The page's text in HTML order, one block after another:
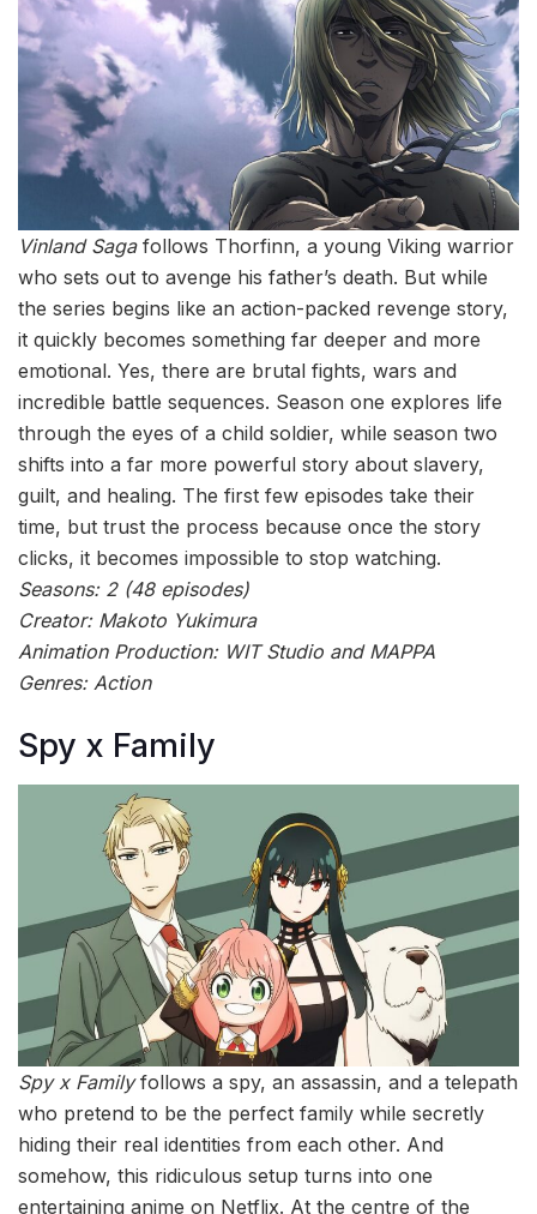
Vinland Sagafollows Thorfinn, a young Viking warrior
who sets out to avenge his father’s death. But while
the series begins like an action-packed revenge story,
it quickly becomes something far deeper and more
emotional. Yes, there are brutal fights, wars and
incredible battle sequences. Season one explores life
through the eyes of a child soldier, while season two
shifts into a far more powerful story about slavery,
guilt, and healing. The first few episodes take their
time, but trust the process because once the story
clicks, it becomes impossible to stop watching.
Seasons: 2 (48 episodes)
Creator: Makoto Yukimura
Animation Production: WIT Studio and MAPPA
Genres: Action
Spy x Family
Spy x Familyfollows a spy, an assassin, and a telepath
who pretend to be the perfect family while secretly
hiding their real identities from each other. And
somehow, this ridiculous setup turns into one
entertaining anime on Netflix. At the centre of the